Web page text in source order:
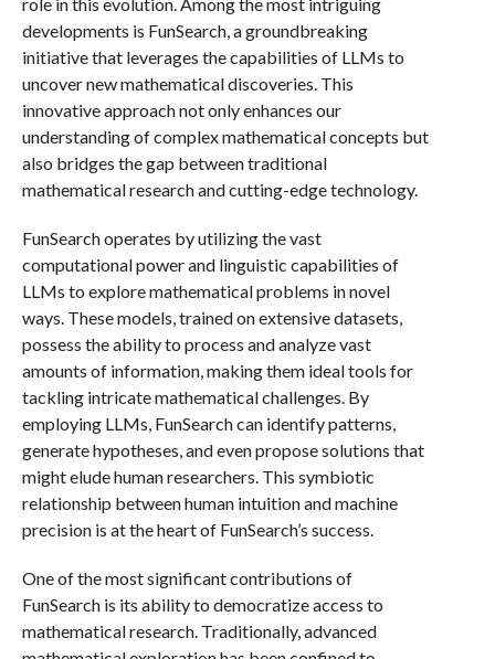
developments is FunSearch, a groundbreaking
initiative that leverages the capabilities of LLMs to
uncover new mathematical discoveries. This
innovative approach not only enhances our
understanding of complex mathematical concepts but
also bridges the gap between traditional
mathematical research and cutting-edge technology.
FunSearch operates by utilizing the vast
computational power and linguistic capabilities of
LLMs to explore mathematical problems in novel
ways. These models, trained on extensive datasets,
possess the ability to process and analyze vast
amounts of information, making them ideal tools for
tackling intricate mathematical challenges. By
employing LLMs, FunSearch can identify patterns,
generate hypotheses, and even propose solutions that
might elude human researchers. This symbiotic
relationship between human intuition and machine
precision is at the heart of FunSearch’s success.
One of the most significant contributions of
FunSearch is its ability to democratize access to
mathematical research. Traditionally, advanced